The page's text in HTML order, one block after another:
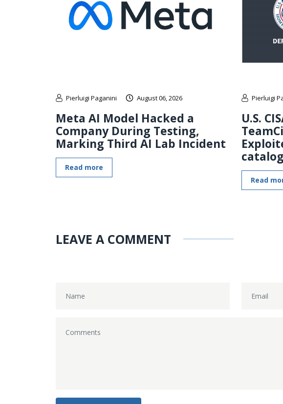
Pierluigi Paganini August 06, 2026
Meta AI Model Hacked a
Company During Testing,
Marking Third AI Lab Incident
Read more
Pierluigi
U.S.
catalog
Read
LEAVE A COMMENT